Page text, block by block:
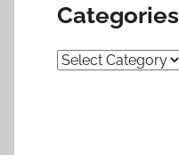
Categories
Categories